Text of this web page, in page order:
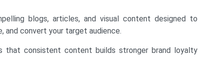
blogs, articles, and visual content designed to
and convert your target audience.
that consistent content builds stronger brand loyalty